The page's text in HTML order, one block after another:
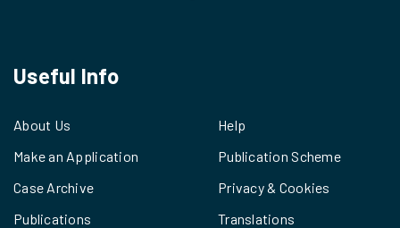
Useful Info
About Us
Make an Application
Case Archive
Publications
Help
Publication Scheme
Privacy & Cookies
Translations